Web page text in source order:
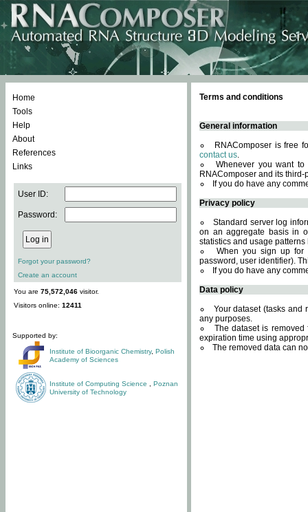
Home
Tools
Help
About
References
Links
User ID:
Password:
Forgot your password?
Create an account
You are 75,572,046 visitor.
Visitors online: 12411
Supported by:
Institute of Bioorganic Chemistry, Polish
Academy of Sciences
Institute of Computing Science
Poznan
University of Technology
Terms and conditions
General information
RNAComposer is free
contact us.
Whenever you want
RNAComposer and its
If you do have any
Privacy policy
Standard server log
on an aggregate basis in
statistics and usage
When you sign up for
password, user identifier).
If you do have any
Data policy
Your dataset (tasks and
any purposes.
The dataset is
expiration time using
The removed data can